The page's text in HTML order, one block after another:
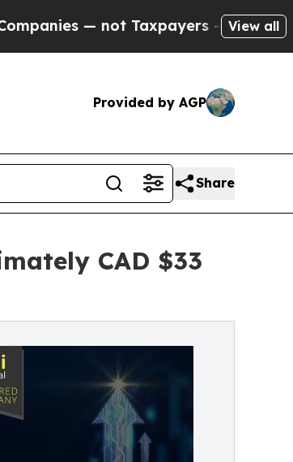
Taxpayers — the Chance to Cash in
View all
Provided by AGP
Share
CAD $33